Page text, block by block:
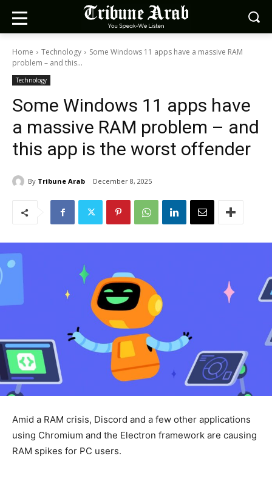
Home Technology
Some Windows 11 apps have a massive RAM
problem – and this...
Technology
Some Windows 11 apps have
a massive RAM problem – and
this app is the worst offender
By Tribune Arab December 8, 2025
Amid a RAM crisis, Discord and a few other applications
using Chromium and the Electron framework are causing
RAM spikes for PC users.